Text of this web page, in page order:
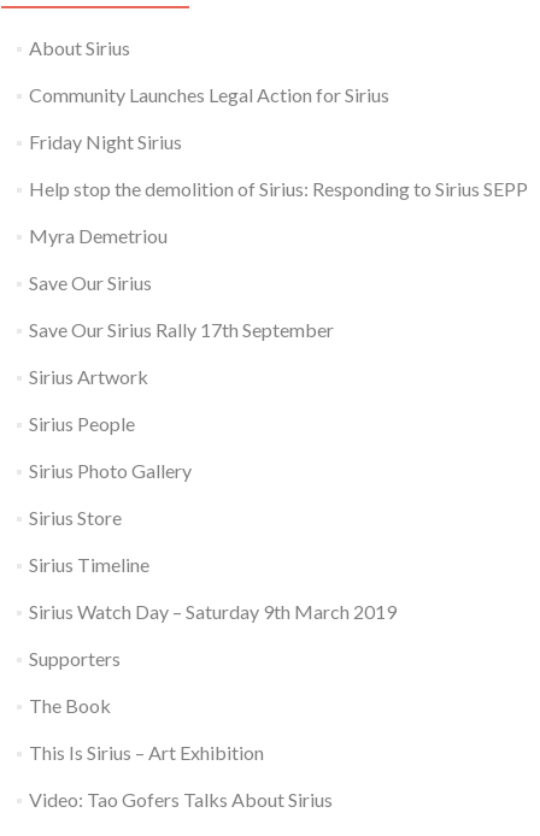
About Sirius
Community Launches Legal Action for Sirius
Friday Night Sirius
Help stop the demolition of Sirius: Responding to Sirius SEPP
Myra Demetriou
Save Our Sirius
Save Our Sirius Rally 17th September
Sirius Artwork
Sirius People
Sirius Photo Gallery
Sirius Store
Sirius Timeline
Sirius Watch Day – Saturday 9th March 2019
Supporters
The Book
This Is Sirius – Art Exhibition
Video: Tao Gofers Talks About Sirius